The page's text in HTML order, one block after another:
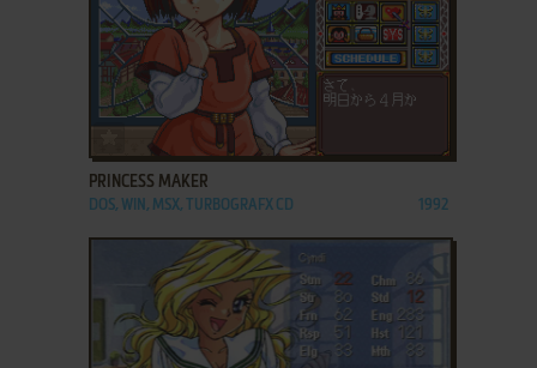
ADD TO FAVORITES
PRINCESS MAKER
DOS, WIN, MSX, TURBOGRAFX CD 1992